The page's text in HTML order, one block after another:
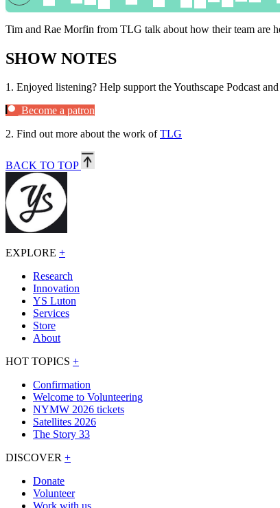
Tim and Rae Morfin from TLG talk about how their team are
SHOW NOTES
1. Enjoyed listening? Help support the Youthscape Podcast
Become a patron
2. Find out more about the work ofTLG
BACK TO TOP
EXPLORE +
Research
Innovation
YS Luton
Services
Store
About
HOT TOPICS +
Confirmation
Welcome to Volunteering
NYMW 2026 tickets
Satellites 2026
The Story 33
DISCOVER +
Donate
Volunteer
Work with us